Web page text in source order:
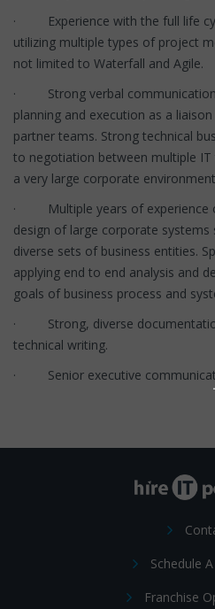
· Experience with the full life
utilizing multiple types of project
not limited to Waterfall and Agile.
· Strong verbal communication
planning and execution as a
partner teams. Strong technical
to negotiation between multiple
a very large corporate
· Multiple years of experience
design of large corporate systems
diverse sets of business entities.
applying end to end analysis and
goals of business process and
· Strong, diverse
technical writing.
· Senior executive
Schedule
Franchise